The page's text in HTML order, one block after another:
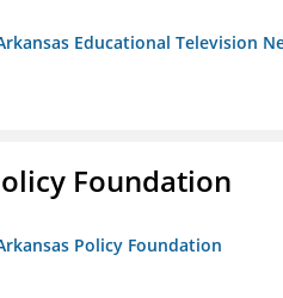
Educational Television
Foundation
Policy Foundation